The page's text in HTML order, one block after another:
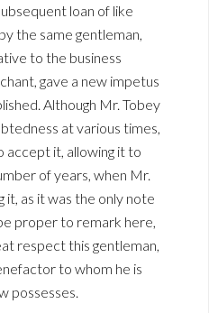
loan of like
the same gentleman,
to the business
gave a new impetus
Although Mr. Tobey
at various times,
it, allowing it to
of years, when Mr.
it, as it was the only note
proper to remark here,
respect this gentleman,
to whom he is
possesses.